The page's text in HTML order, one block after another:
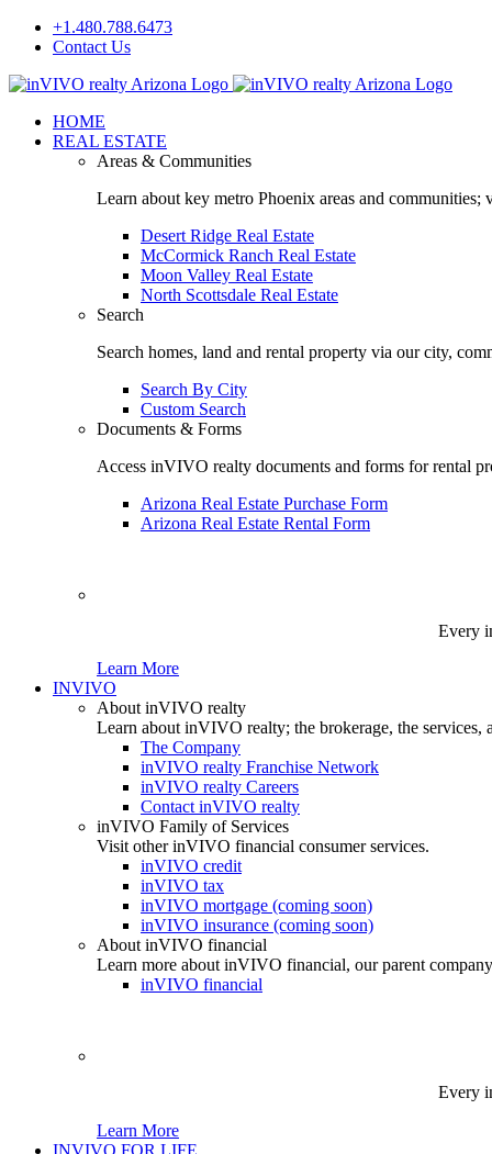
Skip
+1.480.788.6473
Contact Us
Facebook
LinkedIn
HOME
REAL ESTATE
Areas & Communities
Learn about key metro Phoenix areas and communities;
Desert Ridge Real Estate
McCormick Ranch Real Estate
Moon Valley Real Estate
North Scottsdale Real Estate
Search
Search homes, land and rental property via our city,
Search By City
Custom Search
Documents & Forms
Access inVIVO realty documents and forms for rental
Arizona Real Estate Purchase Form
Arizona Real Estate Rental Form
Every
Learn More
INVIVO
About inVIVO realty
Learn about inVIVO realty; the brokerage, the
The Company
inVIVO realty Franchise Network
inVIVO realty Careers
Contact inVIVO realty
inVIVO Family of Services
Visit other inVIVO financial consumer services.
inVIVO credit
inVIVO tax
inVIVO mortgage (coming soon)
inVIVO insurance (coming soon)
About inVIVO financial
Learn more about inVIVO financial, our parent
inVIVO financial
Every
Learn More
INVIVO FOR LIFE